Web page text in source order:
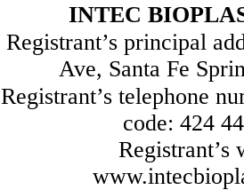
INTEC
Registrant’s principal
Ave, Santa Fe
Registrant’s telephone
code: 424
Registrant’s